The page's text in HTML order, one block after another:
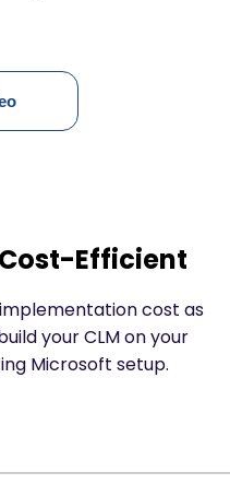
Cost-Efficient
cost as
your CLM on your
Microsoft setup.